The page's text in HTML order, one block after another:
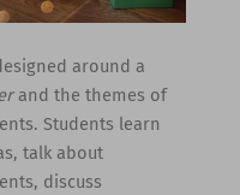
around a
and the themes of
Students learn
talk about
discuss